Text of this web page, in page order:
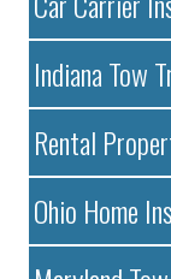
Indiana Tow
Rental
Ohio Home